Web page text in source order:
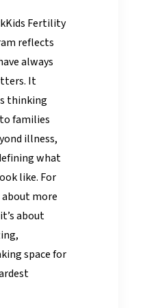
Fertility
reflects
always
It
thinking
families
illness,
what
like. For
more
about
space for